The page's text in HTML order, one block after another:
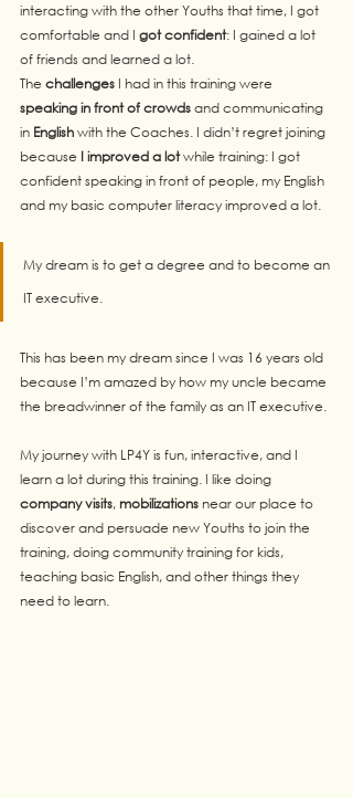
interacting with the other Youths that time, I got
comfortable and I gotconfident: I gained a lot
of friends and learned a lot.
The challenges I had in this training were
speaking in front of crowds and communicating
in English with the Coaches. I didn’t regret joining
because I improved a lot while training: I got
confident speaking in front of people, my English
and my basic computer literacy improved a lot.
My dream is to get a degree and to become an
IT executive.
This has been my dream since I was 16 years old
because I’m amazed by how my uncle became
the breadwinner of the family as an IT executive.
My journey with LP4Y is fun, interactive, and I
learn a lot during this training. I like doing
company visits, mobilizations near our place to
discover and persuade new Youths to join the
training, doing community training for kids,
teaching basic English, and other things they
need to learn.